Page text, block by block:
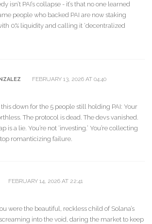
isn’t PAI’s collapse - it’s that no one learned
people who backed PAI are now staking
0% liquidity and calling it ‘decentralized
FEBRUARY 13, 2026 AT 04:40
down for the 5 people still holding PAI: Your
The protocol is dead. The devs vanished.
is a lie. You’re not ‘investing.’ You’re collecting
romanticizing failure.
FEBRUARY 14, 2026 AT 22:41
were the beautiful, reckless child of Solana’s
into the void, daring the market to keep